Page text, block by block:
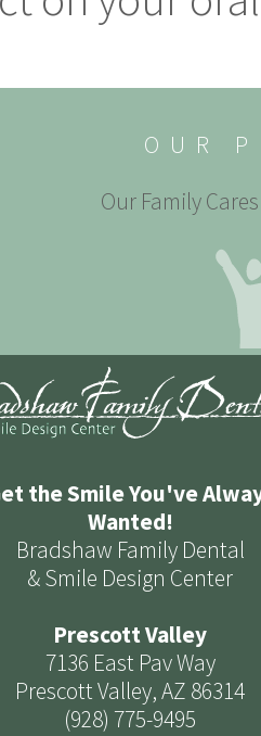
OUR
Our Family
the Smile You've
Wanted!
Bradshaw Family Dental
& Smile Design Center
Prescott Valley
7136 East Pav Way
Prescott Valley, AZ 86314
(928) 775-9495